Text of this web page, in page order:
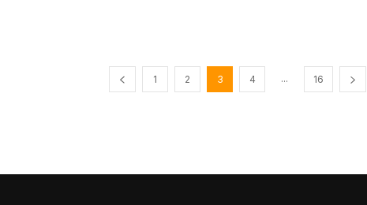
1 2 3 4 ... 16